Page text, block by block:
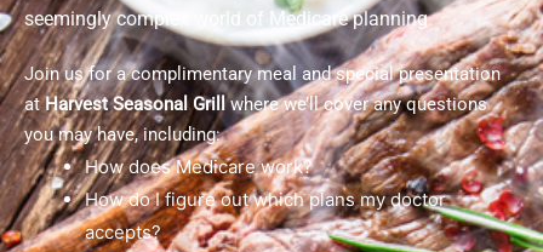
seemingly complex world of Medicare planning.
Join us for a complimentary meal and special presentation
atHarvest Seasonal Grillwhere we’ll cover any questions
you may have, including:
How does Medicare work?
How do I figure out which plans my doctor
accepts?